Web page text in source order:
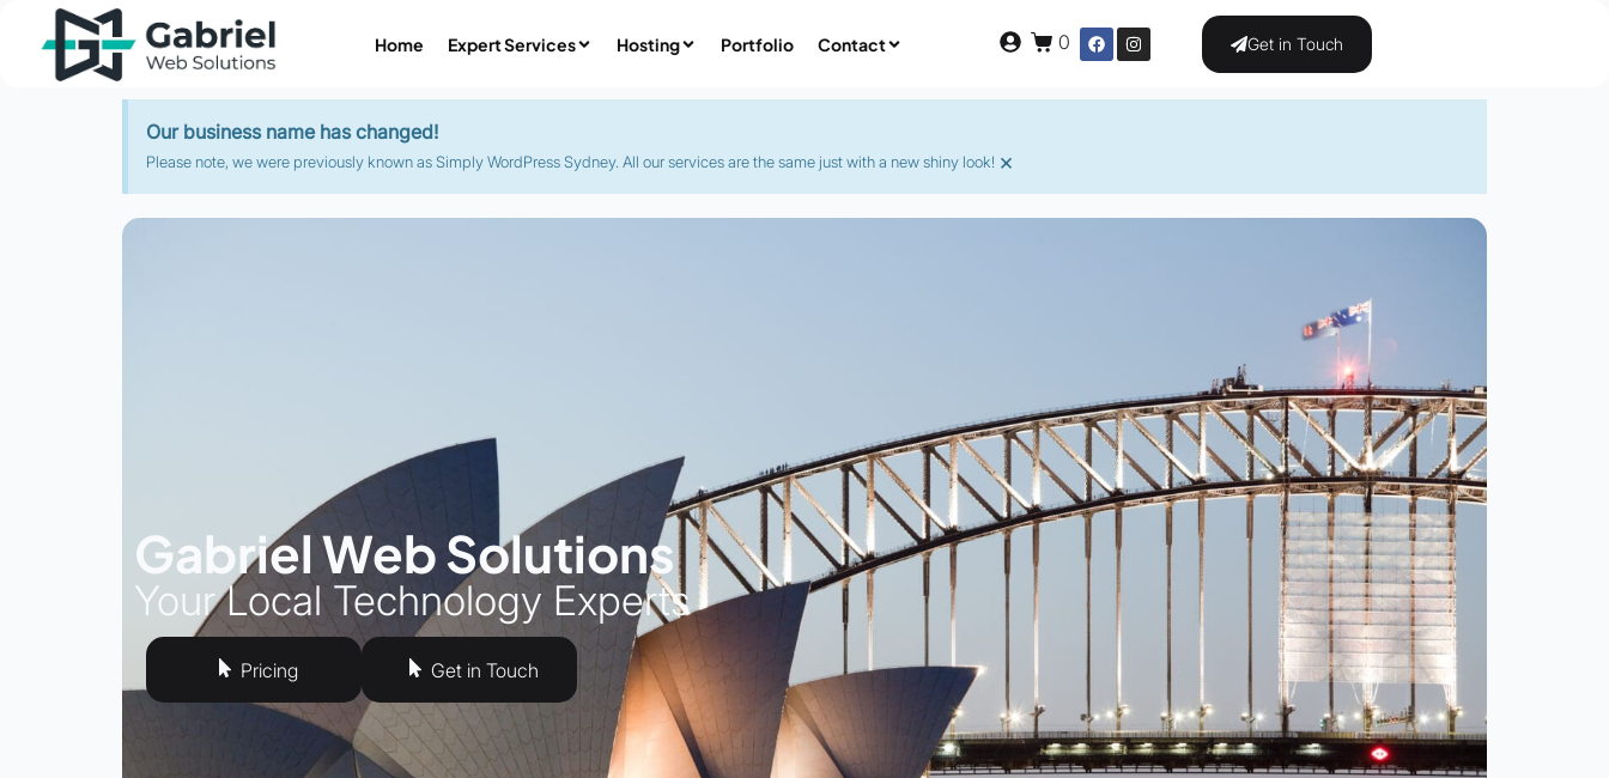
Home Expert Services Hosting Portfolio Contact 0 Get in Touch
Our business name has changed!
Please note, we were previously known as Simply WordPress Sydney. All our services are the same just with a new shiny look! ×
Gabriel Web Solutions
Your Local Technology Experts
Pricing Get in Touch